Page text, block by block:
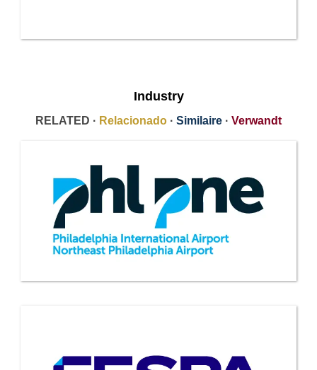
Industry
RELATED · Relacionado · Similaire · Verwandt